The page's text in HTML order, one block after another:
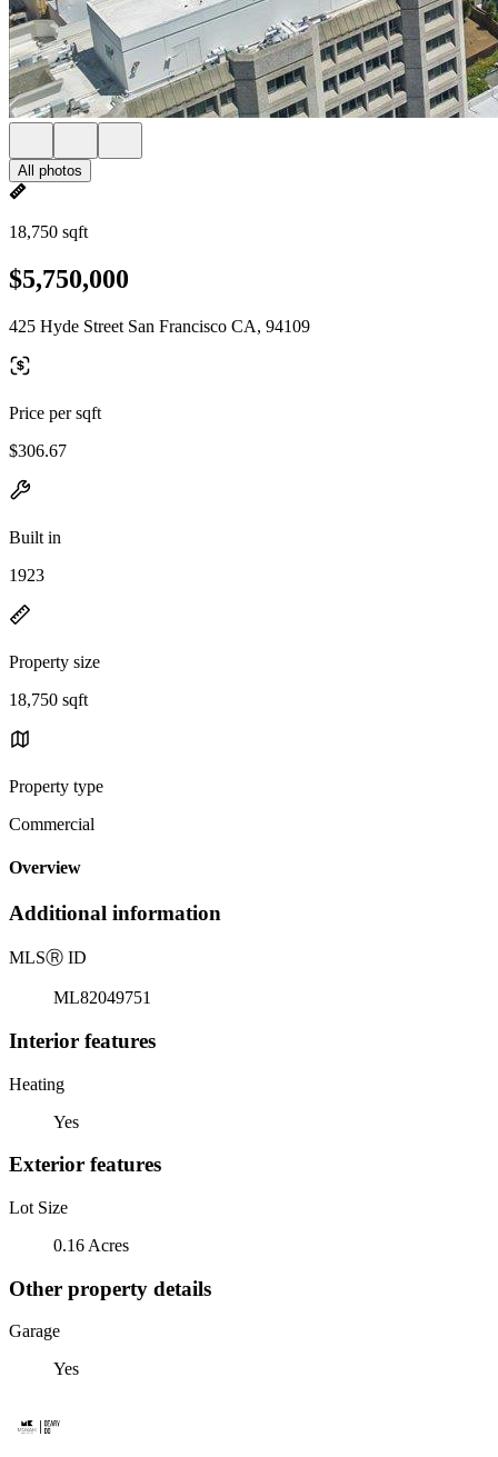
All photos
18,750 sqft
$5,750,000
425 Hyde Street San Francisco CA, 94109
Price per sqft
$306.67
Built in
1923
Property size
18,750 sqft
Property type
Commercial
Overview
Additional information
MLSⓇ ID
ML82049751
Interior features
Heating
Yes
Exterior features
Lot Size
0.16 Acres
Other property details
Garage
Yes